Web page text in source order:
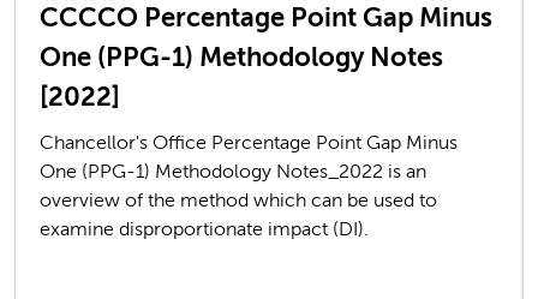
CCCCO Percentage Point Gap Minus
One (PPG-1) Methodology Notes
[2022]
Chancellor's Office Percentage Point Gap Minus
One (PPG-1) Methodology Notes_2022 is an
overview of the method which can be used to
examine disproportionate impact (DI).